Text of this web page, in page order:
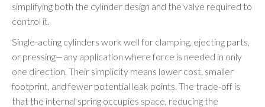
simplifying both the cylinder design and the valve required to
control it.
Single-acting cylinders work well for clamping, ejecting parts,
or pressing—any application where force is needed in only
one direction. Their simplicity means lower cost, smaller
footprint, and fewer potential leak points. The trade-off is
that the internal spring occupies space, reducing the